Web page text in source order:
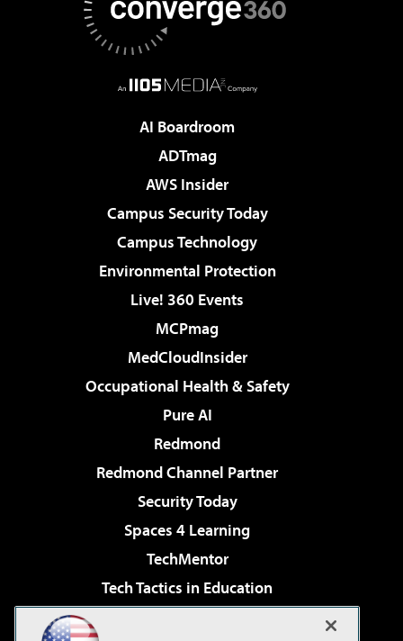
AI Boardroom
ADTmag
AWS Insider
Campus Security Today
Campus Technology
Environmental Protection
Live! 360 Events
MCPmag
MedCloudInsider
Occupational Health & Safety
Pure AI
Redmond
Redmond Channel Partner
Security Today
Spaces 4 Learning
TechMentor
Tech Tactics in Education